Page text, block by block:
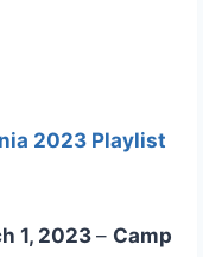
2023 Playlist
1, 2023 – Camp